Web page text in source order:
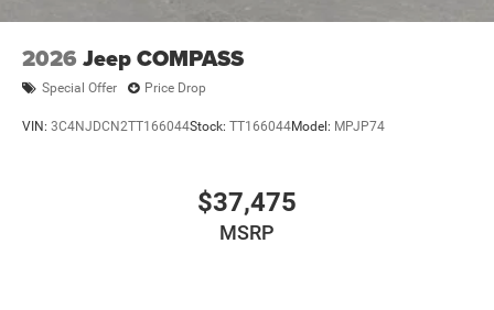
2026 Jeep COMPASS
Special Offer Price Drop
VIN: 3C4NJDCN2TT166044Stock: TT166044Model: MPJP74
$37,475
MSRP